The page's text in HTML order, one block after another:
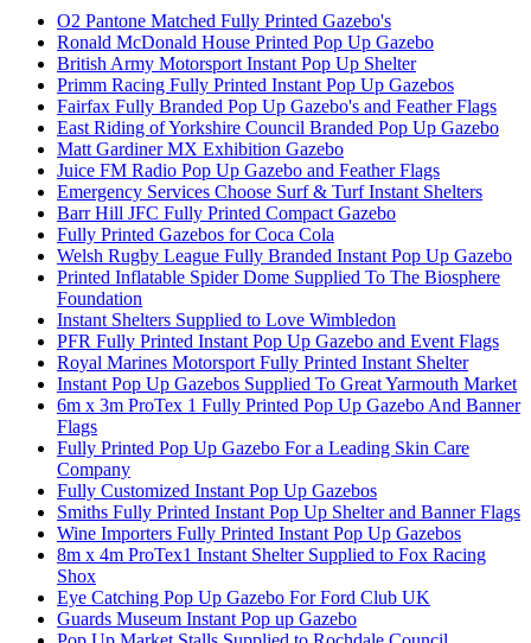
O2 Pantone Matched Fully Printed Gazebo's
Ronald McDonald House Printed Pop Up Gazebo
British Army Motorsport Instant Pop Up Shelter
Primm Racing Fully Printed Instant Pop Up Gazebos
Fairfax Fully Branded Pop Up Gazebo's and Feather Flags
East Riding of Yorkshire Council Branded Pop Up Gazebo
Matt Gardiner MX Exhibition Gazebo
Juice FM Radio Pop Up Gazebo and Feather Flags
Emergency Services Choose Surf & Turf Instant Shelters
Barr Hill JFC Fully Printed Compact Gazebo
Fully Printed Gazebos for Coca Cola
Welsh Rugby League Fully Branded Instant Pop Up Gazebo
Printed Inflatable Spider Dome Supplied To The Biosphere
Foundation
Instant Shelters Supplied to Love Wimbledon
PFR Fully Printed Instant Pop Up Gazebo and Event Flags
Royal Marines Motorsport Fully Printed Instant Shelter
Instant Pop Up Gazebos Supplied To Great Yarmouth Market
6m x 3m ProTex 1 Fully Printed Pop Up Gazebo And Banner
Flags
Fully Printed Pop Up Gazebo For a Leading Skin Care
Company
Fully Customized Instant Pop Up Gazebos
Smiths Fully Printed Instant Pop Up Shelter and Banner Flags
Wine Importers Fully Printed Instant Pop Up Gazebos
8m x 4m ProTex1 Instant Shelter Supplied to Fox Racing
Shox
Eye Catching Pop Up Gazebo For Ford Club UK
Guards Museum Instant Pop up Gazebo